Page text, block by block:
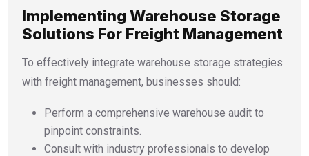
Implementing Warehouse Storage
Solutions For Freight Management
To effectively integrate warehouse storage strategies
with freight management, businesses should:
Perform a comprehensive warehouse audit to
pinpoint constraints.
Consult with industry professionals to develop